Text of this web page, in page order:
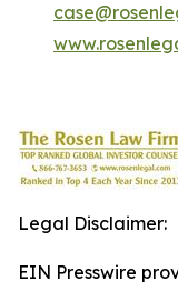
Legal Disclaimer:
EIN Presswire